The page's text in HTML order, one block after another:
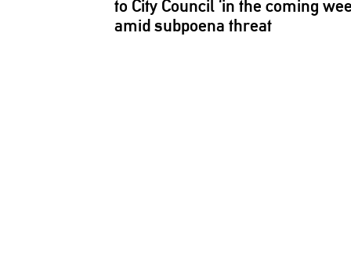
to City Council ‘in the coming
amid subpoena threat